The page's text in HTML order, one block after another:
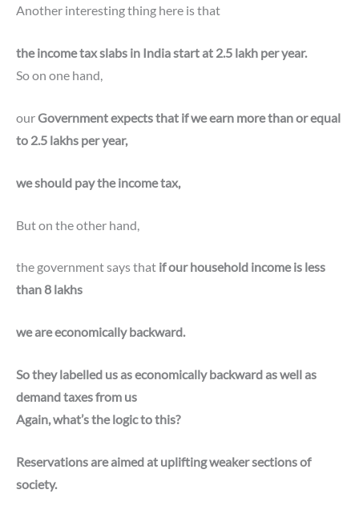
Another interesting thing here is that
the income tax slabs in India start at 2.5 lakh per year.
So on one hand,
ourGovernment expects that if we earn more than or equal
to 2.5 lakhs per year,
we should pay the income tax,
But on the other hand,
the government says that if our household income is less
than 8 lakhs
we are economically backward.
So they labelled us as economically backward as well as
demand taxes from us
Again, what’s the logic to this?
Reservations are aimed at uplifting weaker sections of
society.